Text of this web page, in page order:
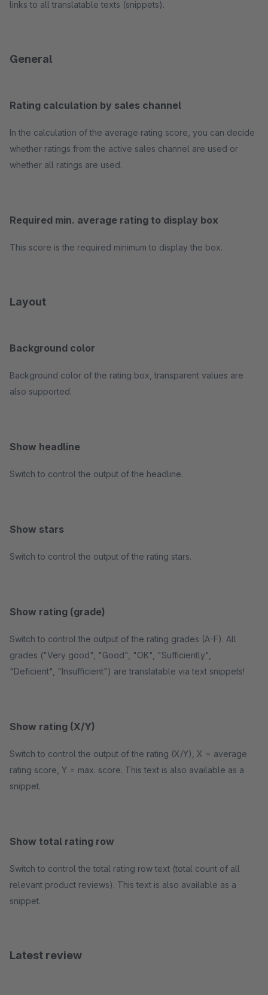
links to all translatable texts (snippets).
General
Rating calculation by sales channel
In the calculation of the average rating score, you can decide
whether ratings from the active sales channel are used or
whether all ratings are used.
Required min. average rating to display box
This score is the required minimum to display the box.
Layout
Background color
Background color of the rating box, transparent values are
also supported.
Show headline
Switch to control the output of the headline.
Show stars
Switch to control the output of the rating stars.
Show rating (grade)
Switch to control the output of the rating grades (A-F). All
grades ("Very good", "Good", "OK", "Sufficiently",
"Deficient", "Insufficient") are translatable via text snippets!
Show rating (X/Y)
Switch to control the output of the rating (X/Y), X = average
rating score, Y = max. score. This text is also available as a
snippet.
Show total rating row
Switch to control the total rating row text (total count of all
relevant product reviews). This text is also available as a
snippet.
Latest review